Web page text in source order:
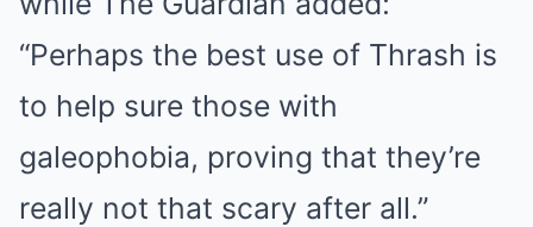
“Perhaps the best use of Thrash is
to help sure those with
galeophobia, proving that they’re
really not that scary after all.”